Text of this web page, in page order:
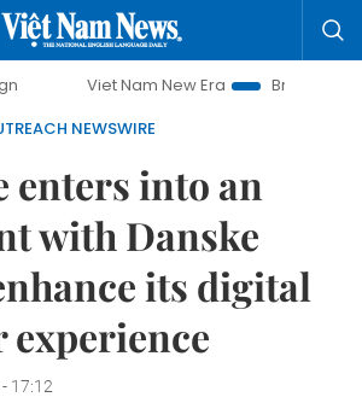
Viet Nam New Era
Bringing
NEWSWIRE
enters into an
with Danske
its digital
experience
17:12